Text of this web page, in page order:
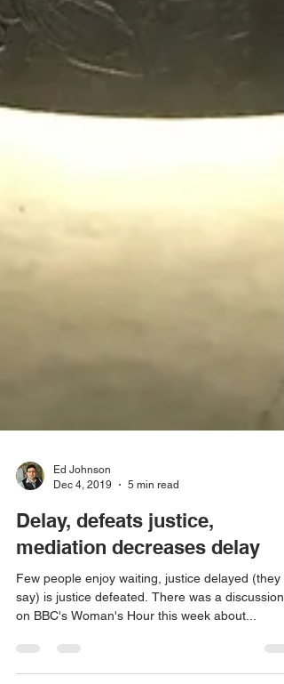
Ed Johnson
Dec 4, 2019
5 min read
Delay, defeats justice,
mediation decreases delay
say) is justice defeated. There was a discussion